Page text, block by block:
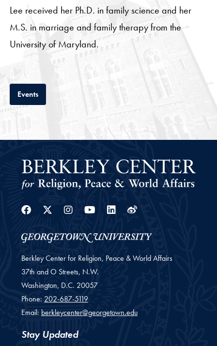
Lee received her Ph.D. in family science and her
M.S. in marriage and family therapy from the
University of Maryland.
EventsTab
Facebook
Twitter
Instagram
YoutubeLinkedin
Weibo
Berkley Center for Religion, Peace & World Affairs
37th and O Streets, N.W.
Washington, D.C. 20057
Phone: 202-687-5119
Email: berkleycenter@georgetown.edu
Stay Updated